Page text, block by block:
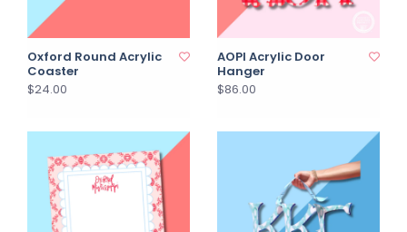
Oxford Round Acrylic
Coaster
$24.00
AOPI Acrylic Door
Hanger
$86.00